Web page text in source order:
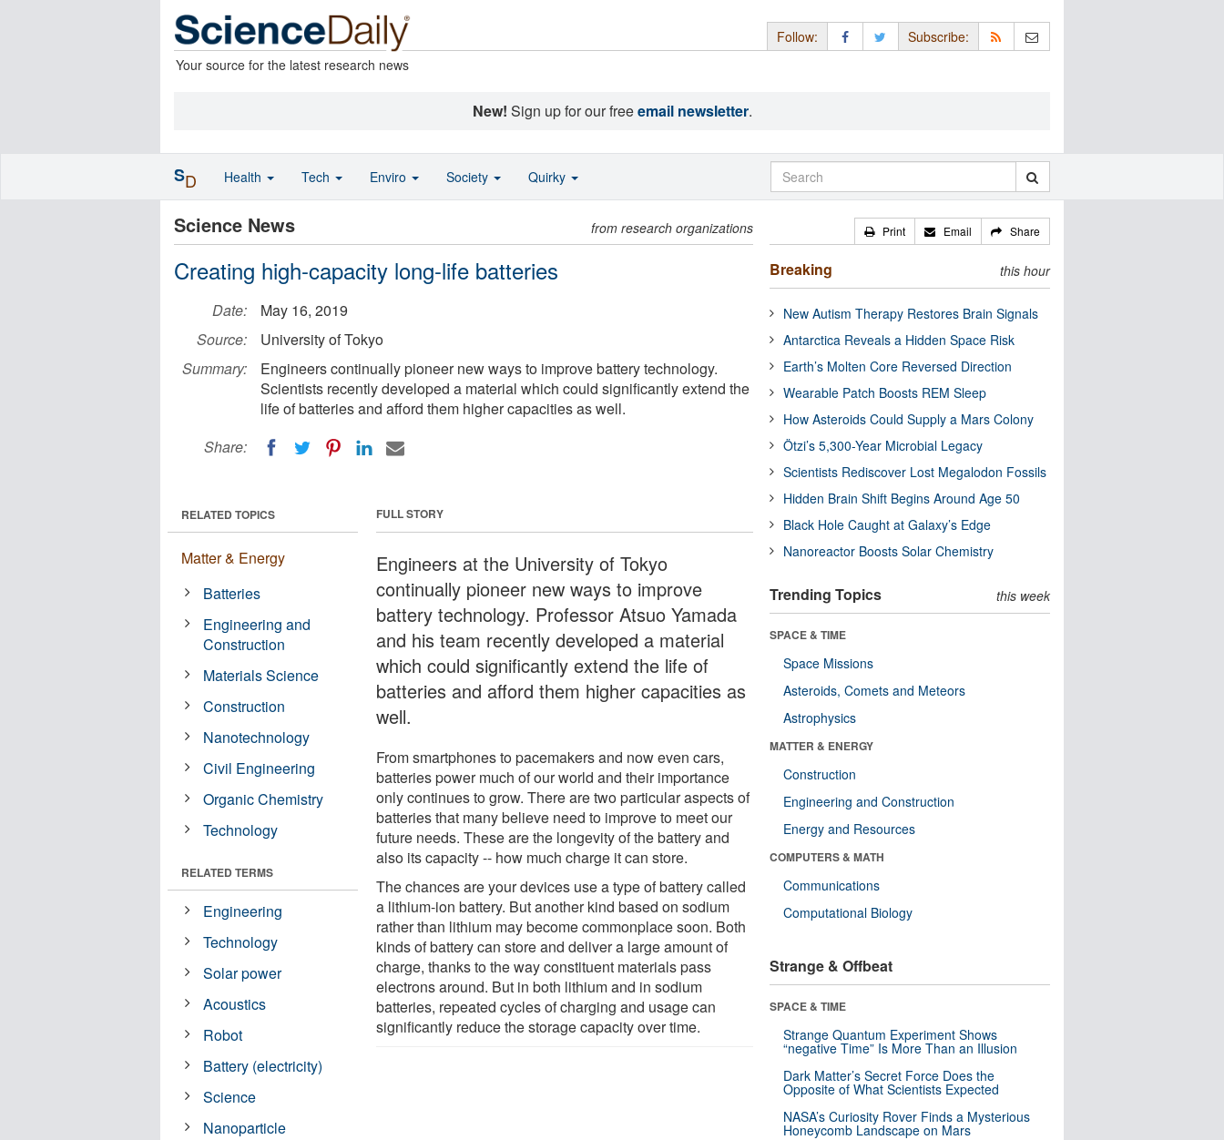
Your source for the latest research news
Follow: Subscribe:
New! Sign up for our freeemail newsletter.
Science News from research organizations
Creating high-capacity long-life batteries
Date:
May 16, 2019
Source:
University of Tokyo
Summary:
Engineers continually pioneer new ways to improve battery technology.
Scientists recently developed a material which could significantly extend the
life of batteries and afford them higher capacities as well.
Share:
FULL STORY
Engineers at the University of Tokyo
continually pioneer new ways to improve
battery technology. Professor Atsuo Yamada
and his team recently developed a material
which could significantly extend the life of
batteries and afford them higher capacities as
well.
From smartphones to pacemakers and now even cars,
batteries power much of our world and their importance
only continues to grow. There are two particular aspects of
batteries that many believe need to improve to meet our
future needs. These are the longevity of the battery and
also its capacity -- how much charge it can store.
The chances are your devices use a type of battery called
a lithium-ion battery. But another kind based on sodium
rather than lithium may become commonplace soon. Both
kinds of battery can store and deliver a large amount of
charge, thanks to the way constituent materials pass
electrons around. But in both lithium and in sodium
batteries, repeated cycles of charging and usage can
significantly reduce the storage capacity over time.
RELATED TOPICS
Matter & Energy
Batteries
Engineering and
Construction
Materials Science
Construction
Nanotechnology
Civil Engineering
Organic Chemistry
Technology
RELATED TERMS
Engineering
Technology
Solar power
Acoustics
Robot
Battery (electricity)
Science
Nanoparticle
Print Email Share
Breaking this hour
New Autism Therapy Restores Brain Signals
Antarctica Reveals a Hidden Space Risk
Earth’s Molten Core Reversed Direction
Wearable Patch Boosts REM Sleep
How Asteroids Could Supply a Mars Colony
Ötzi’s 5,300-Year Microbial Legacy
Scientists Rediscover Lost Megalodon Fossils
Hidden Brain Shift Begins Around Age 50
Black Hole Caught at Galaxy’s Edge
Nanoreactor Boosts Solar Chemistry
Trending Topics this week
SPACE & TIME
Space Missions
Asteroids, Comets and Meteors
Astrophysics
MATTER & ENERGY
Construction
Engineering and Construction
Energy and Resources
COMPUTERS & MATH
Communications
Computational Biology
Strange & Offbeat
SPACE & TIME
Strange Quantum Experiment Shows
“negative Time” Is More Than an Illusion
Dark Matter’s Secret Force Does the
Opposite of What Scientists Expected
NASA’s Curiosity Rover Finds a Mysterious
Honeycomb Landscape on Mars
SD Health Tech Enviro Society Quirky